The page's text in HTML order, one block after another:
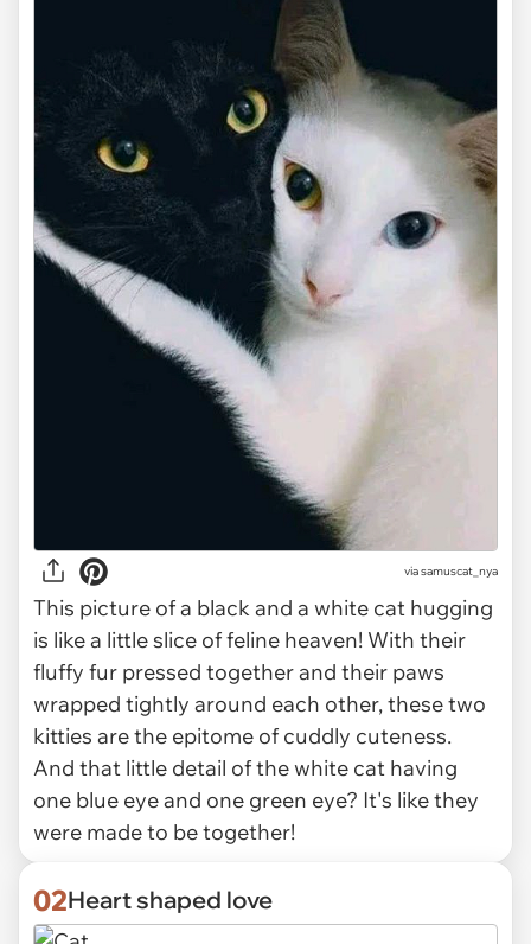
viasamuscat_nya
This picture of a black and a white cat hugging
is like a little slice of feline heaven! With their
fluffy fur pressed together and their paws
wrapped tightly around each other, these two
kitties are the epitome of cuddly cuteness.
And that little detail of the white cat having
one blue eye and one green eye? It's like they
were made to be together!
02Heart shaped love